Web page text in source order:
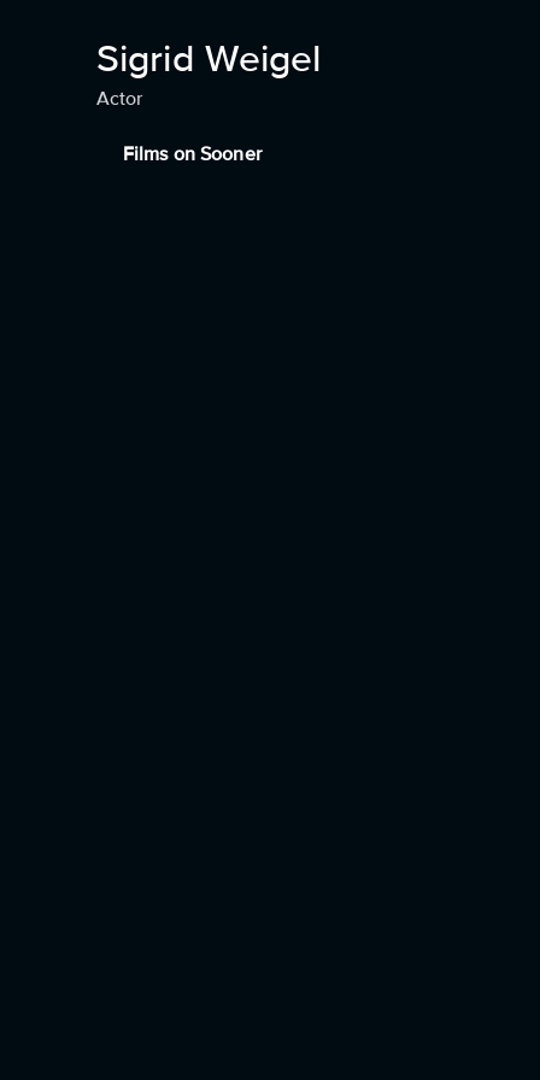
Sigrid Weigel
Actor
Films on Sooner